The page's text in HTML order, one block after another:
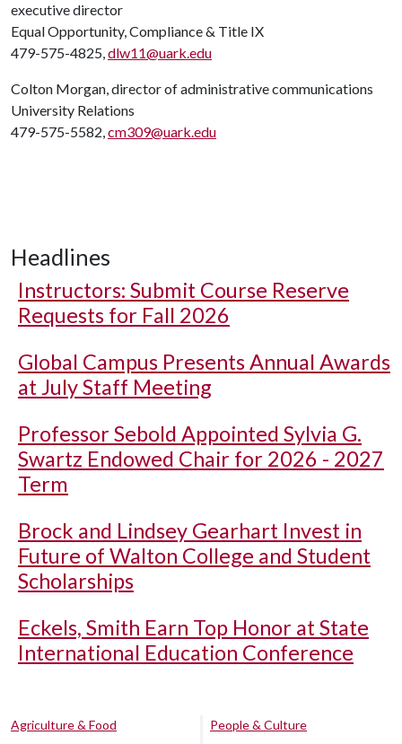
executive director
Equal Opportunity, Compliance & Title IX
479-575-4825,dlw11@uark.edu
Colton Morgan, director of administrative communications
University Relations
479-575-5582,cm309@uark.edu
Headlines
Instructors: Submit Course Reserve
Requests for Fall 2026
Global Campus Presents Annual Awards
at July Staff Meeting
Professor Sebold Appointed Sylvia G.
Swartz Endowed Chair for 2026 - 2027
Term
Brock and Lindsey Gearhart Invest in
Future of Walton College and Student
Scholarships
Eckels, Smith Earn Top Honor at State
International Education Conference
Agriculture & Food
People & Culture